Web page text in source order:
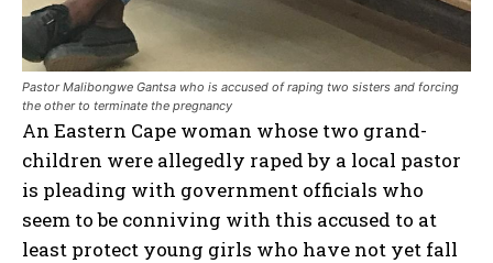
Pastor Malibongwe Gantsa who is accused of raping two sisters and forcing
the other to terminate the pregnancy
An Eastern Cape woman whose two grand-
children were allegedly raped by a local pastor
is pleading with government officials who
seem to be conniving with this accused to at
least protect young girls who have not yet fall